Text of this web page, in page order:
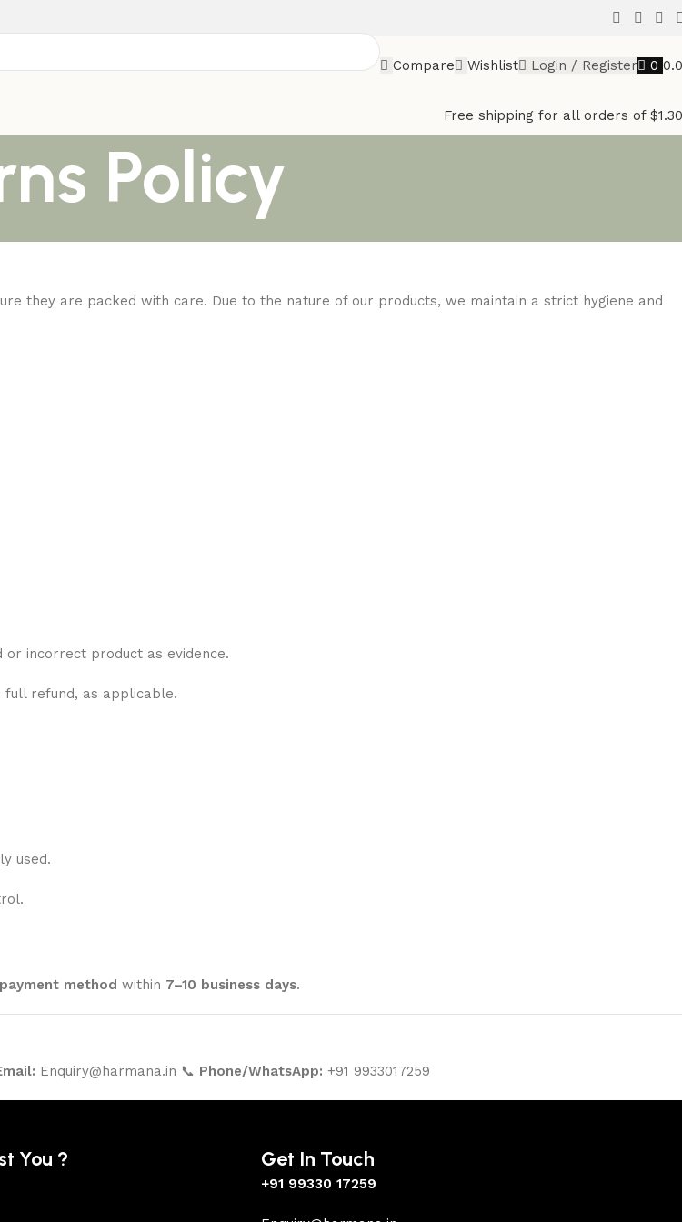
Compare Wishlist Login / Register 0
Free shipping for all orders of
Policy
they are packed with care. Due to the nature of our products, we maintain a strict hygiene and
or incorrect product as evidence.
refund, as applicable.
used.
method within 7–10 business days.
Enquiry@harmana.in 📞 Phone/WhatsApp: +91 9933017259
You ? Get In Touch
+91 99330 17259